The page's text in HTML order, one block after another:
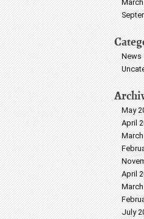
News
May
April
April
July